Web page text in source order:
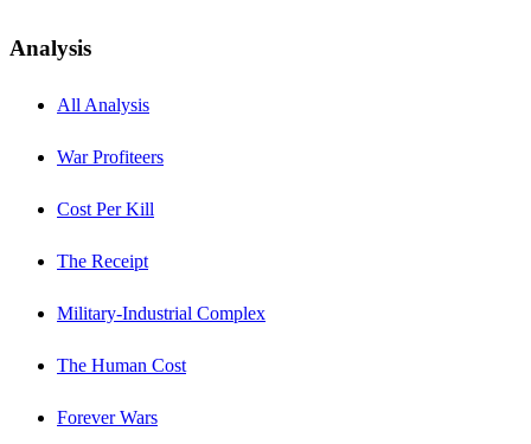
Analysis
All Analysis
War Profiteers
Cost Per Kill
The Receipt
Military-Industrial Complex
The Human Cost
Forever Wars